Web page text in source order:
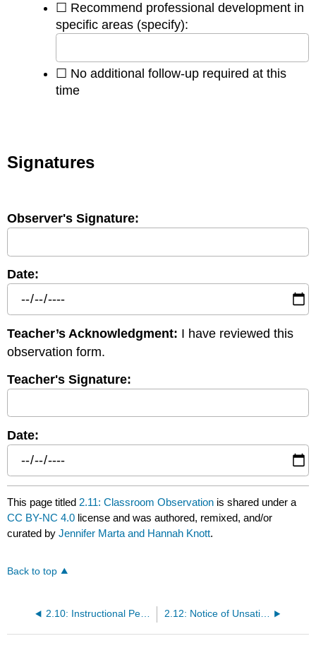
☐ Recommend professional development in
specific areas (specify):
☐ No additional follow-up required at this
time
Signatures
Observer's Signature:
Date:
Teacher’s Acknowledgment: I have reviewed this
observation form.
Teacher's Signature:
Date:
This page titled 2.11: Classroom Observation is shared under a
CC BY-NC 4.0 license and was authored, remixed, and/or
curated byJennifer Marta and Hannah Knott.
Back to top
2.10: Instructional Performance Evaluation 2.12: Notice of Unsatisfactory Performance